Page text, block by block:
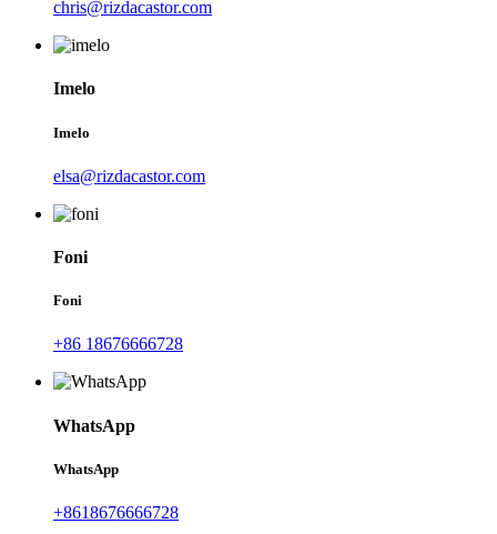
chris@rizdacastor.com
Imelo
Imelo
elsa@rizdacastor.com
Foni
Foni
+86 18676666728
WhatsApp
WhatsApp
+8618676666728